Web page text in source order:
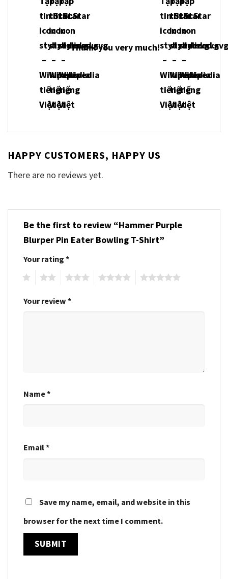
Thank you very much!
HAPPY CUSTOMERS, HAPPY US
There are no reviews yet.
Be the first to review “Hammer Purple
Blurper Pin Eater Bowling T-Shirt”
Your rating *
Your review *
Name*
Email*
Save my name, email, and website in this
browser for the next time I comment.